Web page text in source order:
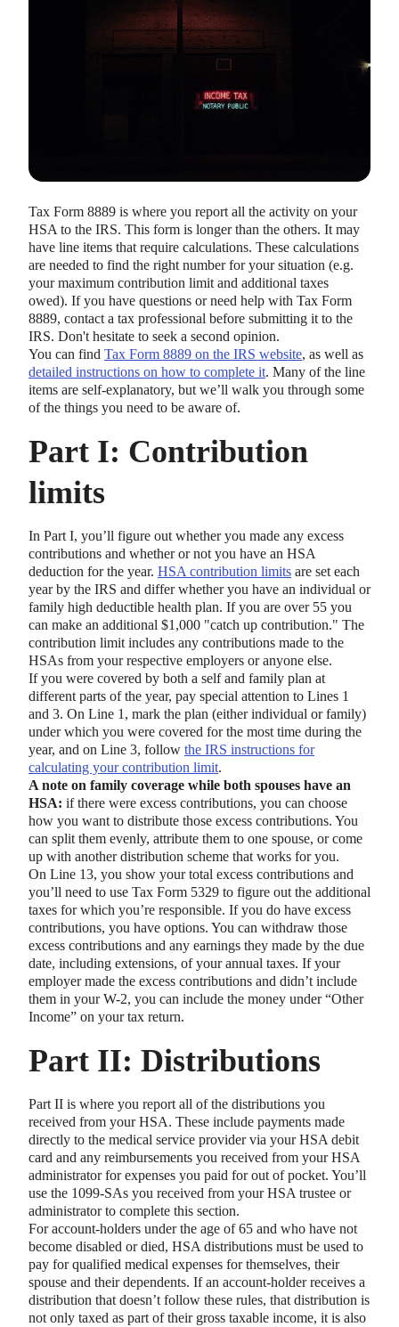
Tax Form 8889 is where you report all the activity on your
HSA to the IRS. This form is longer than the others. It may
have line items that require calculations. These calculations
are needed to find the right number for your situation (e.g.
your maximum contribution limit and additional taxes
owed). If you have questions or need help with Tax Form
8889, contact a tax professional before submitting it to the
IRS. Don't hesitate to seek a second opinion.
You can find Tax Form 8889 on the IRS website, as well as
detailed instructions on how to complete it. Many of the line
items are self-explanatory, but we’ll walk you through some
of the things you need to be aware of.
Part I: Contribution
limits
In Part I, you’ll figure out whether you made any excess
contributions and whether or not you have an HSA
deduction for the year. HSA contribution limits are set each
year by the IRS and differ whether you have an individual or
family high deductible health plan. If you are over 55 you
can make an additional $1,000 "catch up contribution." The
contribution limit includes any contributions made to the
HSAs from your respective employers or anyone else.
If you were covered by both a self and family plan at
different parts of the year, pay special attention to Lines 1
and 3. On Line 1, mark the plan (either individual or family)
under which you were covered for the most time during the
year, and on Line 3, follow the IRS instructions for
calculating your contribution limit.
A note on family coverage while both spouses have an
HSA: if there were excess contributions, you can choose
how you want to distribute those excess contributions. You
can split them evenly, attribute them to one spouse, or come
up with another distribution scheme that works for you.
On Line 13, you show your total excess contributions and
you’ll need to use Tax Form 5329 to figure out the additional
taxes for which you’re responsible. If you do have excess
contributions, you have options. You can withdraw those
excess contributions and any earnings they made by the due
date, including extensions, of your annual taxes. If your
employer made the excess contributions and didn’t include
them in your W-2, you can include the money under “Other
Income” on your tax return.
Part II: Distributions
Part II is where you report all of the distributions you
received from your HSA. These include payments made
directly to the medical service provider via your HSA debit
card and any reimbursements you received from your HSA
administrator for expenses you paid for out of pocket. You’ll
use the 1099-SAs you received from your HSA trustee or
administrator to complete this section.
For account-holders under the age of 65 and who have not
become disabled or died, HSA distributions must be used to
pay for qualified medical expenses for themselves, their
spouse and their dependents. If an account-holder receives a
distribution that doesn’t follow these rules, that distribution is
not only taxed as part of their gross taxable income, it is also
HEALTH SAVINGS ACCOUNTS
Ways Health Savings Account Matching
Benefits Employers
Lauren Hargrave · October 13, 2023 · 7 min read
Employers need employees to adopt and engage with their
benefits and one way to encourage employees to adopt and
contribute to (i.e. engage with) an HSA, is for employers to
match employees’ contributions.